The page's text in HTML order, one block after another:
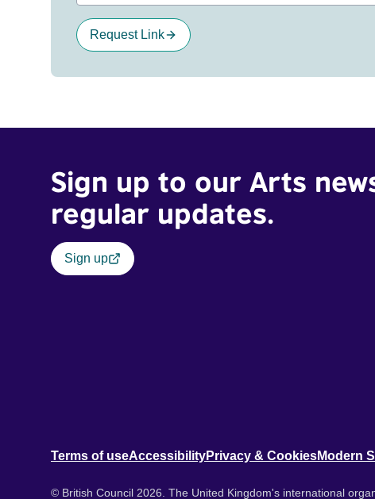
Request Link
Sign up to our Arts
regular updates.
Sign up
Terms of useAccessibilityPrivacy & CookiesModern
© British Council 2026. The United Kingdom's international